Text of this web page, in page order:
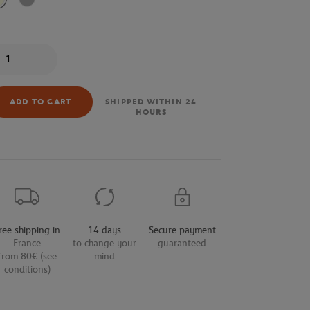
Grey
ADD TO CART
SHIPPED WITHIN 24
HOURS
shipping in
France
80€ (see
conditions)
14 days
to change your
mind
Secure payment
guaranteed